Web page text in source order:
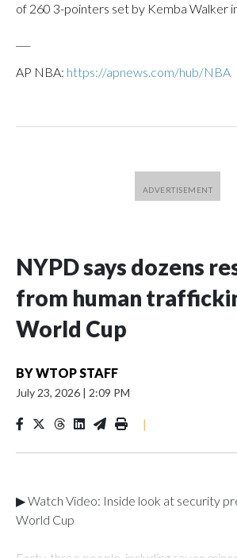
of 260 3-pointers set by Kemba Walker
AP NBA: https://apnews.com/hub/NBA
NYPD says dozens
from human
World Cup
BYWTOP STAFF
July 23, 2026 | 2:09 PM
|
▶ Watch Video: Inside look at security
World Cup